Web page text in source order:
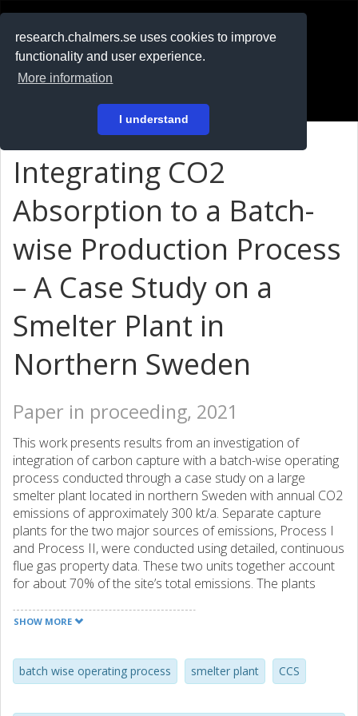
research.chalmers.se uses cookies to improve
functionality and user experience.
More information
I understand
På svenska
Integrating CO2
Absorption to a Batch-
wise Production Process
– A Case Study on a
Smelter Plant in
Northern Sweden
Paper in proceeding, 2021
This work presents results from an investigation of
integration of carbon capture with a batch-wise operating
process conducted through a case study on a large
smelter plant located in northern Sweden with annual CO2
emissions of approximately 300 kt/a. Separate capture
plants for the two major sources of emissions, Process I
and Process II, were conducted using detailed, continuous
flue gas property data. These two units together account
for about 70% of the site’s total emissions. The plants
flow. One of the objectives of the study was to investigate
characterized by studying the magnitude, duration, and
frequency of the variations of the site steam flows, as well
SHOW MORE
batch wise operating process smelter plant CCS